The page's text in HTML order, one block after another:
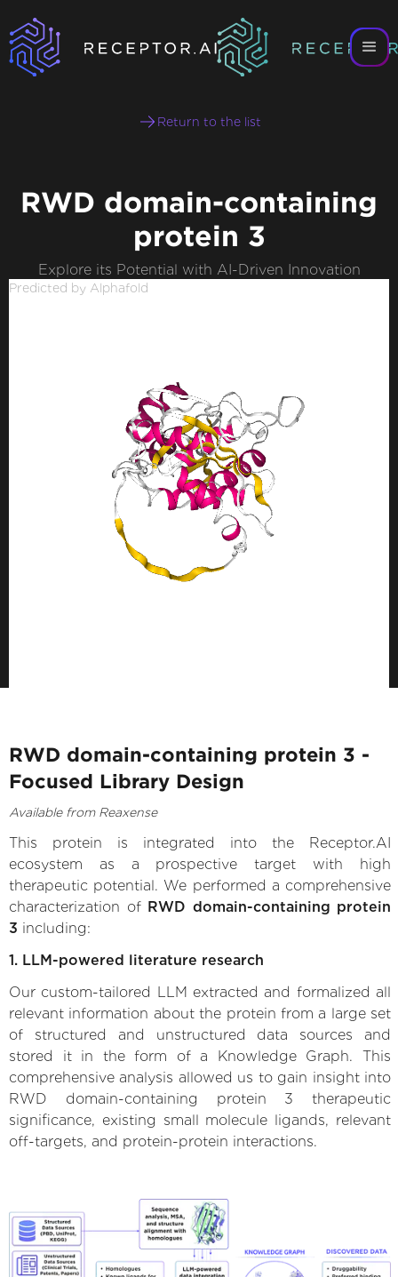
Return to the list
RWD domain-containing
protein 3
Explore its Potential with AI-Driven Innovation
Predicted by Alphafold
RWD domain-containing protein 3 -
Focused Library Design
Available from Reaxense
This protein is integrated into the Receptor.AI
ecosystem as a prospective target with high
therapeutic potential. We performed a comprehensive
characterization of RWD domain-containing protein
3 including:
1. LLM-powered literature research
Our custom-tailored LLM extracted and formalized all
relevant information about the protein from a large set
of structured and unstructured data sources and
stored it in the form of a Knowledge Graph. This
comprehensive analysis allowed us to gain insight into
RWD domain-containing protein 3 therapeutic
significance, existing small molecule ligands, relevant
off-targets, and protein-protein interactions.